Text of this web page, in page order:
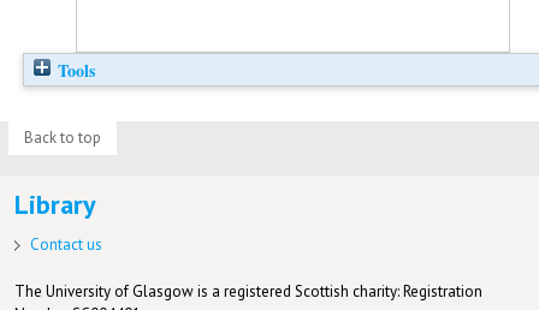
Tools
Back to top
Library
Contact us
The University of Glasgow is a registered Scottish charity: Registration